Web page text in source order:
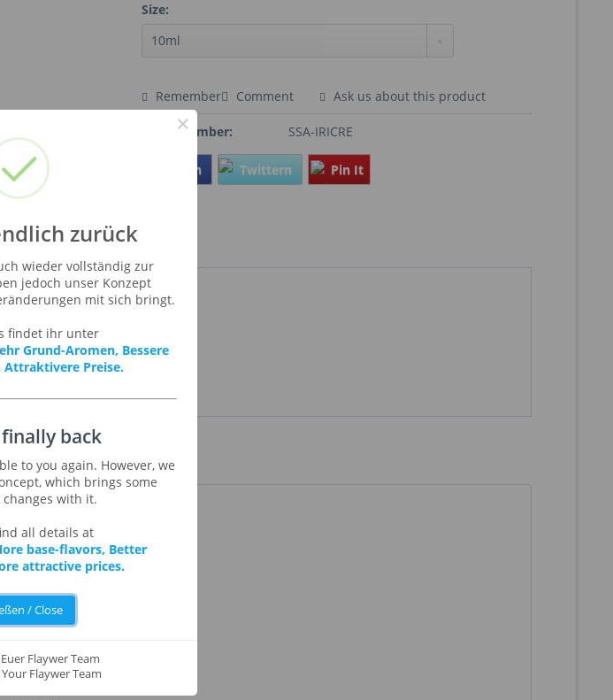
Size:
Remember Comment Ask us about this product
Order number: SSA-IRICRE
Teilen Twittern Pin It
×
zurück
wieder vollständig zur
jedoch unser Konzept
mit sich bringt.
findet ihr unter
Grund-Aromen, Bessere
Attraktivere Preise.
back
to you again. However, we
which brings some
with it.
all details at
base-flavors, Better
attractive prices.
/ Close
Flaywer Team
Flaywer Team